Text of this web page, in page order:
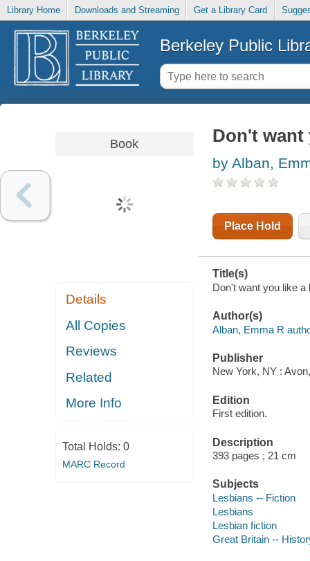
Library Home Downloads and Streaming Get a Library Card
Berkeley Public
Book
Details
All Copies
Reviews
Related
More Info
Total Holds: 0
MARC Record
Don't want
by Alban,
Place Hold
Title(s)
Don't want you like a
Author(s)
Alban, Emma R
Publisher
New York, NY :
Edition
First edition.
Description
393 pages ; 21 cm
Subjects
Lesbians -- Fiction
Lesbians
Lesbian fiction
Great Britain --